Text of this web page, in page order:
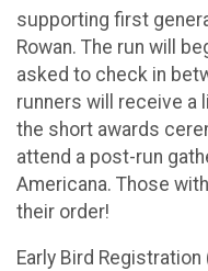
supporting first
Rowan. The run will
asked to check in
runners will receive a
the short awards
attend a post-run
Americana. Those
their order!
Early Bird